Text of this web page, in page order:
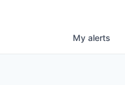
My alerts